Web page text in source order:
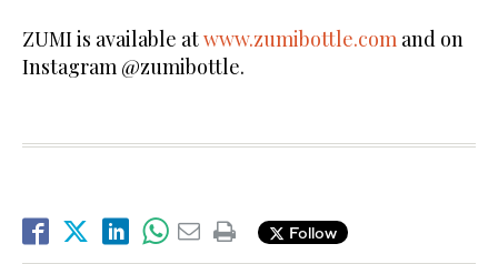
ZUMI is available atwww.zumibottle.com and on
Instagram @zumibottle.
Follow